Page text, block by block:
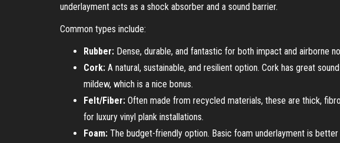
underlayment acts as a shock absorber and a sound barrier.
Common types include:
Rubber: Dense, durable, and fantastic for both impact and airborne
Cork: A natural, sustainable, and resilient option. Cork has great
mildew, which is a nice bonus.
Felt/Fiber: Often made from recycled materials, these are thick,
for luxury vinyl plank installations.
Foam: The budget-friendly option. Basic foam underlayment is